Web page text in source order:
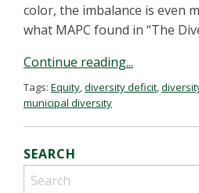
color, the imbalance is even
what MAPC found in “The
Continue reading...
Tags: Equity,diversity deficit,
municipal diversity
SEARCH